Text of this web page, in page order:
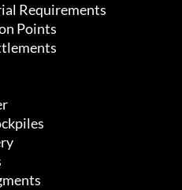
Requirements
Points